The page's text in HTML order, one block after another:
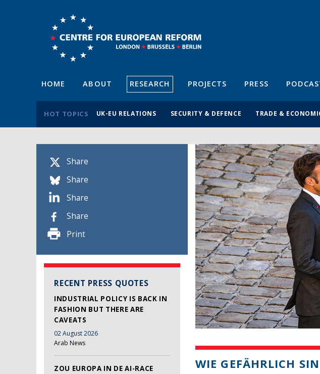
HOME ABOUT RESEARCH PROJECTS PRESS
HOT TOPICS UK-EU RELATIONS SECURITY & DEFENCE TRADE &
Share
Share
Share
Share
Print
RECENT PRESS QUOTES
INDUSTRIAL POLICY IS BACK IN
FASHION BUT THERE ARE
CAVEATS
02 August 2026
Arab News
ZOU EUROPA IN DE AI-RACE
WIE GEFÄHRLICH